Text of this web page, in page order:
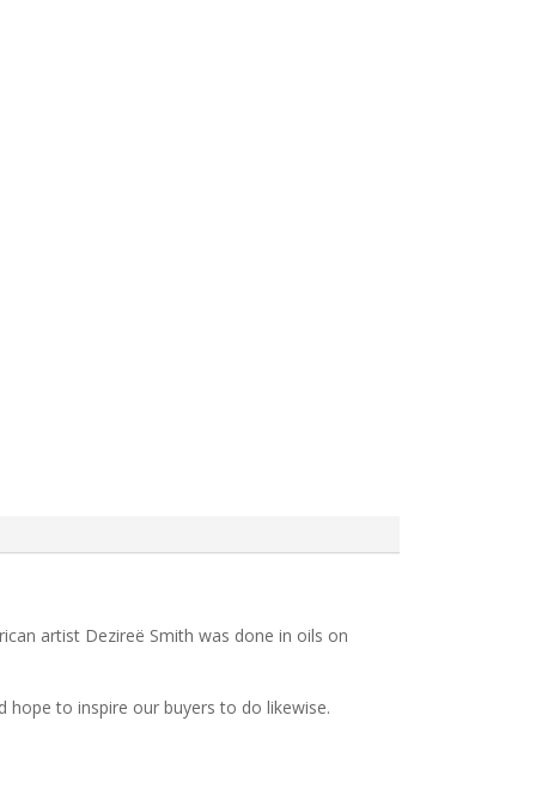
artist Dezireë Smith was done in oils on
to inspire our buyers to do likewise.